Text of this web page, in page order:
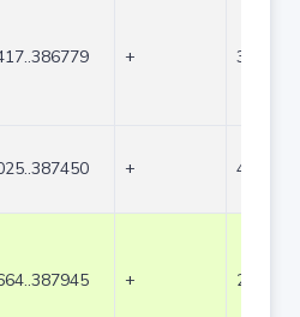
+ 363
+ 426
+ 282